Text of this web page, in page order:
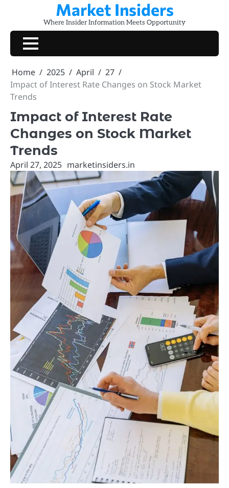
content
Market Insiders
Where Insider Information Meets Opportunity
Home 2025 April
27
Impact of Interest Rate Changes on Stock Market
Trends
Impact of Interest Rate
Changes on Stock Market
Trends
April 27, 2025 marketinsiders.in